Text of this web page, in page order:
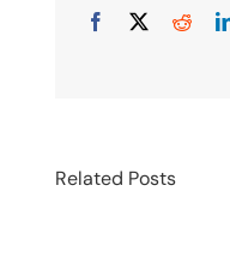
Facebook
Related Posts